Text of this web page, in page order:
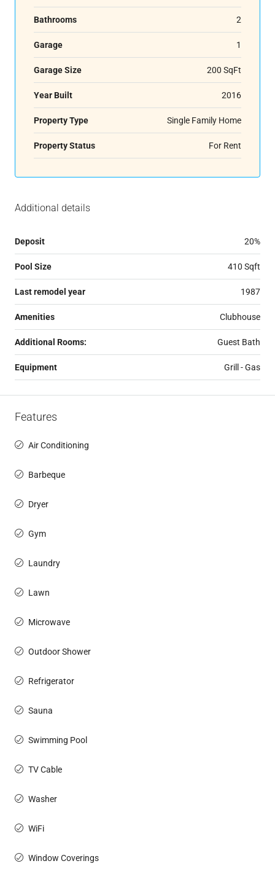
Bathrooms 2
Garage 1
Garage Size 200 SqFt
Year Built 2016
Property Type Single Family Home
Property Status For Rent
Additional details
Deposit 20%
Pool Size 410 Sqft
Last remodel year 1987
Amenities Clubhouse
Additional Rooms: Guest Bath
Equipment Grill - Gas
Features
Air Conditioning
Barbeque
Dryer
Gym
Laundry
Lawn
Microwave
Outdoor Shower
Refrigerator
Sauna
Swimming Pool
TV Cable
Washer
WiFi
Window Coverings